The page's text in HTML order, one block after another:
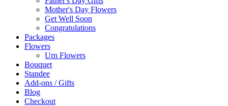
Mother's Day Flowers
Get Well Soon
Congratulations
Packages
Flowers
Urn Flowers
Bouquet
Standee
Add-ons / Gifts
Blog
Checkout